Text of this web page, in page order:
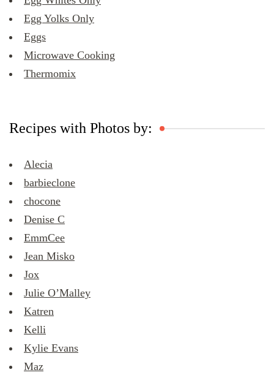
Egg Yolks Only
Eggs
Microwave Cooking
Thermomix
Recipes with Photos by:
Alecia
barbieclone
chocone
Denise C
EmmCee
Jean Misko
Jox
Julie O’Malley
Katren
Kelli
Kylie Evans
Maz